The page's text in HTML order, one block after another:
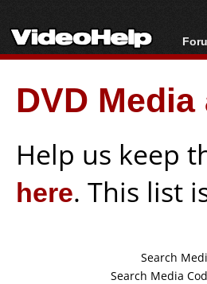
DVD
Help us keep
here. This list
Search
Search Media